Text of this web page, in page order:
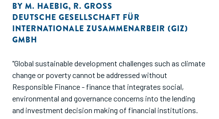
BY M. HAEBIG, R. GROSS
DEUTSCHE GESELLSCHAFT FÜR
INTERNATIONALE ZUSAMMENARBEIR (GIZ)
GMBH
"Global sustainable development challenges such as climate
change or poverty cannot be addressed without
Responsible Finance - finance that integrates social,
environmental and governance concerns into the lending
and investment decision making of financial institutions.